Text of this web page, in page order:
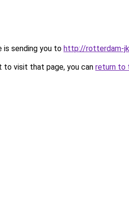
is sending you to http://rotterdam-
to visit that page, you can return to